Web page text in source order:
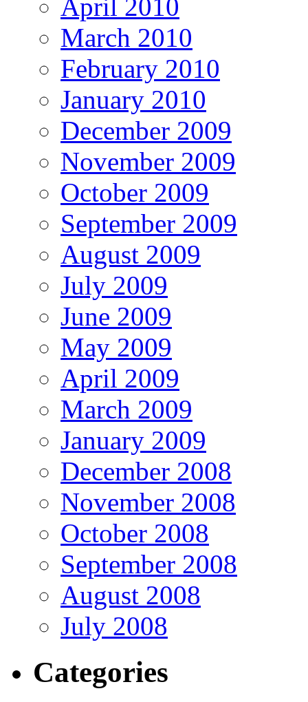
April 2010
March 2010
February 2010
January 2010
December 2009
November 2009
October 2009
September 2009
August 2009
July 2009
June 2009
May 2009
April 2009
March 2009
January 2009
December 2008
November 2008
October 2008
September 2008
August 2008
July 2008
Categories